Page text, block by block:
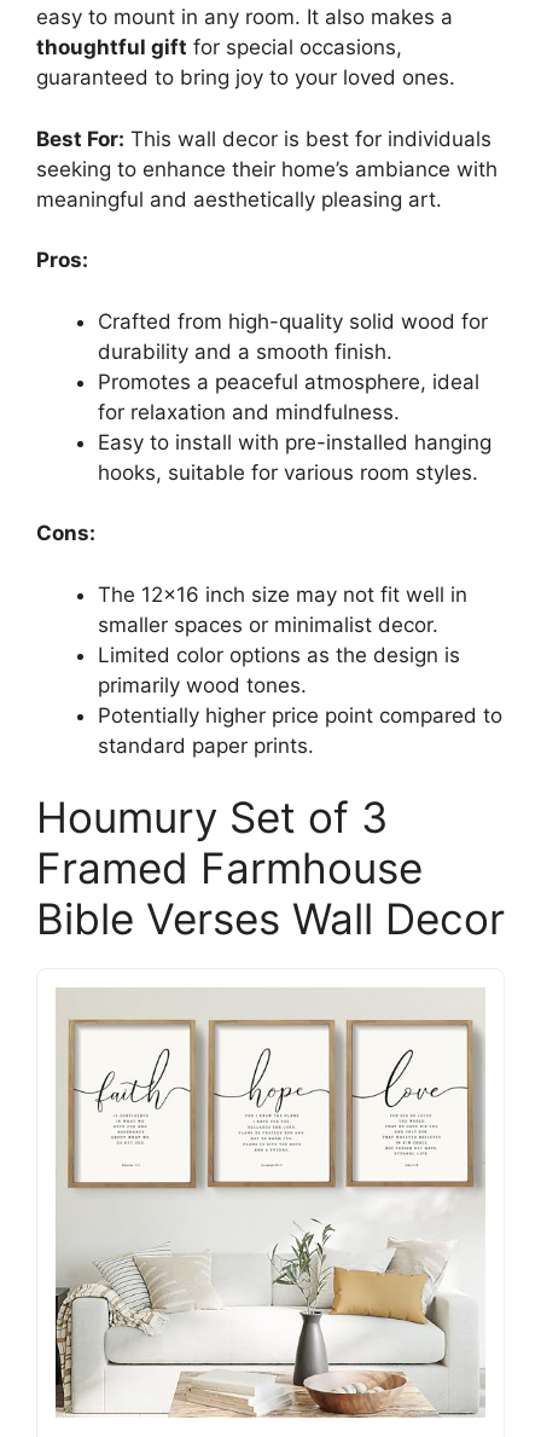
easy to mount in any room. It also makes a
thoughtful gift for special occasions,
guaranteed to bring joy to your loved ones.
Best For: This wall decor is best for individuals
seeking to enhance their home’s ambiance with
meaningful and aesthetically pleasing art.
Pros:
Crafted from high-quality solid wood for
durability and a smooth finish.
Promotes a peaceful atmosphere, ideal
for relaxation and mindfulness.
Easy to install with pre-installed hanging
hooks, suitable for various room styles.
Cons:
The 12×16 inch size may not fit well in
smaller spaces or minimalist decor.
Limited color options as the design is
primarily wood tones.
Potentially higher price point compared to
standard paper prints.
Houmury Set of 3
Framed Farmhouse
Bible Verses Wall Decor